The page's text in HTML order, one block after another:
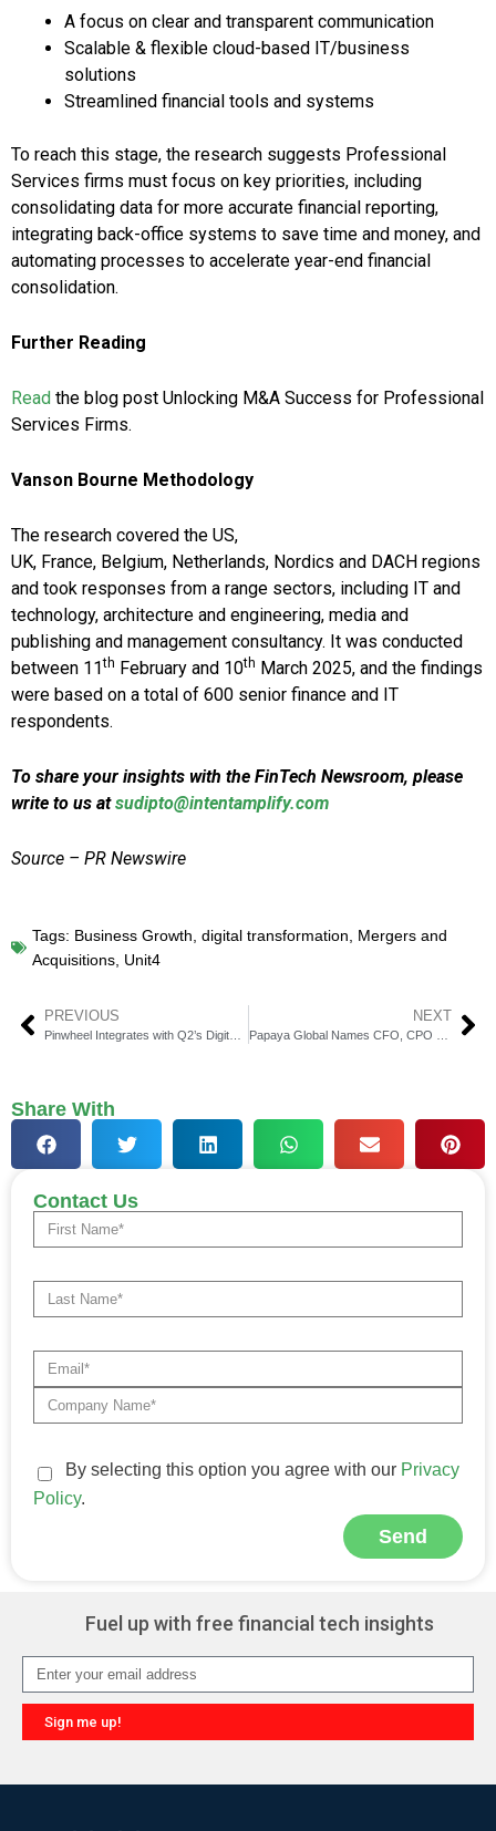
A focus on clear and transparent communication
Scalable & flexible cloud-based IT/business
solutions
Streamlined financial tools and systems
To reach this stage, the research suggests Professional
Services firms must focus on key priorities, including
consolidating data for more accurate financial reporting,
integrating back-office systems to save time and money, and
automating processes to accelerate year-end financial
consolidation.
Further Reading
Read the blog post Unlocking M&A Success for Professional
Services Firms.
Vanson Bourne Methodology
The research covered the US,
UK, France, Belgium, Netherlands, Nordics and DACH regions
and took responses from a range sectors, including IT and
technology, architecture and engineering, media and
publishing and management consultancy. It was conducted
between 11th February and 10th March 2025, and the findings
were based on a total of 600 senior finance and IT
respondents.
To share your insights with the FinTech Newsroom, please
write to us atsudipto@intentamplify.com
Source – PR Newswire
Tags: Business Growth digital transformation
Mergers and
Acquisitions Unit4
PREVIOUS NEXT
Share With
Contact Us
By selecting this option you agree with our Privacy
Policy.
Send
Fuel up with free financial tech insights
Sign me up!